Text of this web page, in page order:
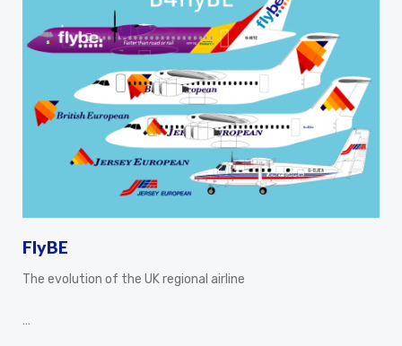
FlyBE
The evolution of the UK regional airline
…